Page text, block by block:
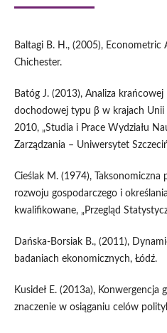
Baltagi B. H., (2005), Econometric
Chichester.
Batóg J. (2013), Analiza
dochodowej typu β w krajach
2010, „Studia i Prace Wydziału
Zarządzania – Uniwersytet
Cieślak M. (1974),
rozwoju gospodarczego i
kwalifikowane, „Przegląd
Dańska-Borsiak B., (2011),
badaniach ekonomicznych, Łódź.
Kusideł E. (2013a), Konwergencja
znaczenie w osiąganiu celów